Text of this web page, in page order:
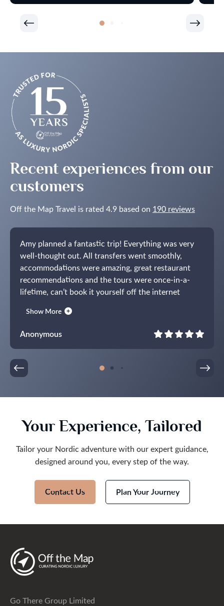
Recent experiences from our
customers
Off the Map Travel is rated 4.9 based on 190 reviews
Amy planned a fantastic trip! Everything was very
well-thought out. All transfers went smoothly,
accommodations were amazing, great restaurant
recommendations and the tours were once-in-a-
lifetime, can’t book it yourself off the internet
Communications were prompt and everything
worked exactly the way it was supposed to. What a
pleasure! Already working on our next trip.
Show More
Anonymous
Your Experience, Tailored
Tailor your Nordic adventure with our expert guidance,
designed around you, every step of the way.
Contact Us Plan Your Journey
Go There Group Limited